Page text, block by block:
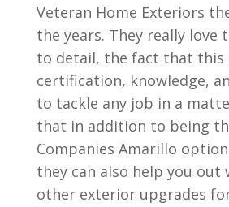
Veteran Home Exteriors
the years. They really love
to detail, the fact that this
certification, knowledge,
to tackle any job in a
that in addition to being
Companies Amarillo
they can also help you out
other exterior upgrades